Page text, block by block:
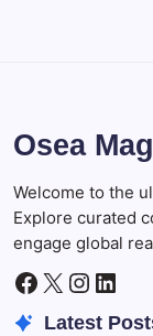
Osea
Welcome to the
Explore curated
engage global
Facebook
X
Latest